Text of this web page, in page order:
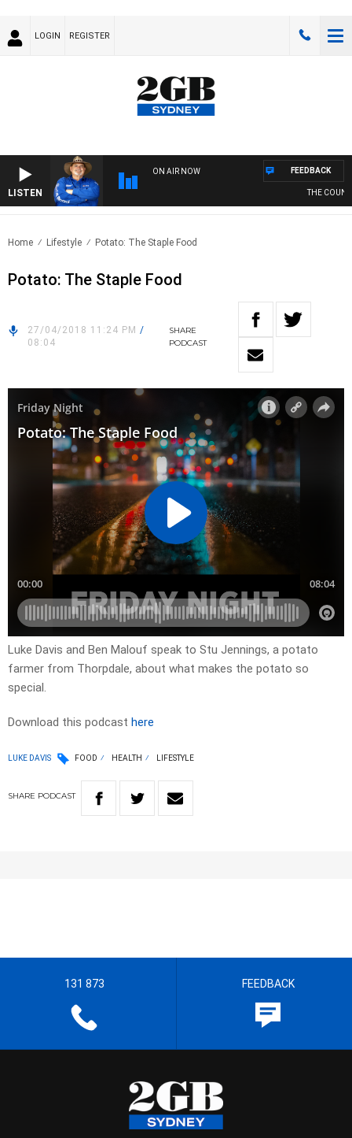
LOGIN REGISTER
LISTEN
ON AIR NOW
THE
FEEDBACK
Home Lifestyle Potato: The Staple Food
Potato: The Staple Food
27/04/2018 11:24 PM /
08:04
SHARE
PODCAST
Luke Davis and Ben Malouf speak to Stu Jennings, a potato
farmer from Thorpdale, about what makes the potato so
special.
Download this podcast here
LUKE DAVIS FOOD HEALTH LIFESTYLE
SHARE PODCAST
131 873 FEEDBACK